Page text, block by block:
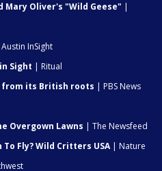
Mary Oliver's "Wild Geese" |
InSight
Sight | Ritual
from its British roots | PBS News
Overgown Lawns | The Newsfeed
To Fly? Wild Critters USA| Nature